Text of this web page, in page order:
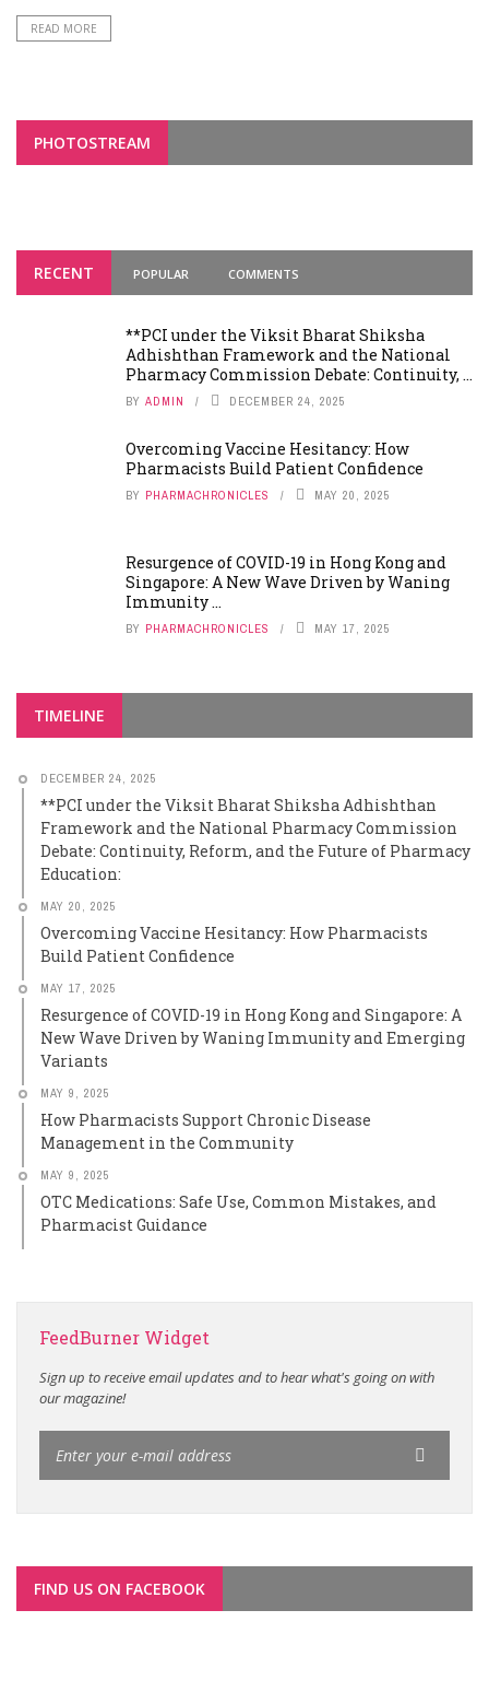
READ MORE
PHOTOSTREAM
RECENT POPULAR COMMENTS
**PCI under the Viksit Bharat Shiksha
Adhishthan Framework and the National
Pharmacy Commission Debate: Continuity, ...
BY ADMIN DECEMBER 24, 2025
Overcoming Vaccine Hesitancy: How
Pharmacists Build Patient Confidence
BY PHARMACHRONICLES MAY 20, 2025
Resurgence of COVID-19 in Hong Kong and
Singapore: A New Wave Driven by Waning
Immunity ...
BY PHARMACHRONICLES MAY 17, 2025
TIMELINE
DECEMBER 24, 2025
**PCI under the Viksit Bharat Shiksha Adhishthan
Framework and the National Pharmacy Commission
Debate: Continuity, Reform, and the Future of Pharmacy
Education:
MAY 20, 2025
Overcoming Vaccine Hesitancy: How Pharmacists
Build Patient Confidence
MAY 17, 2025
Resurgence of COVID-19 in Hong Kong and Singapore: A
New Wave Driven by Waning Immunity and Emerging
Variants
MAY 9, 2025
How Pharmacists Support Chronic Disease
Management in the Community
MAY 9, 2025
OTC Medications: Safe Use, Common Mistakes, and
Pharmacist Guidance
FeedBurner Widget
Sign up to receive email updates and to hear what's going on with
our magazine!
FIND US ON FACEBOOK